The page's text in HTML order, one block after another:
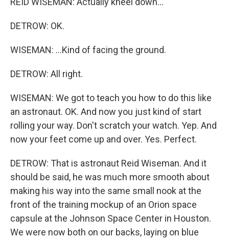
DETROW: OK.
WISEMAN: ...Kind of facing the ground.
DETROW: All right.
WISEMAN: We got to teach you how to do this like
an astronaut. OK. And now you just kind of start
rolling your way. Don't scratch your watch. Yep. And
now your feet come up and over. Yes. Perfect.
DETROW: That is astronaut Reid Wiseman. And it
should be said, he was much more smooth about
making his way into the same small nook at the
front of the training mockup of an Orion space
capsule at the Johnson Space Center in Houston.
We were now both on our backs, laying on blue